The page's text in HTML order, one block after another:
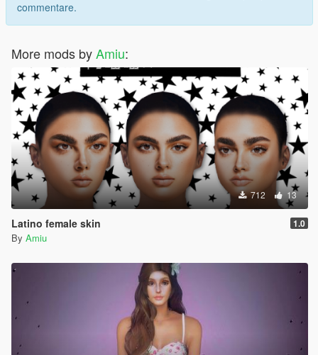
commentare.
More mods byAmiu:
712 13
Latino female skin 1.0
By Amiu